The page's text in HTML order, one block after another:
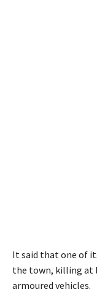
It said that one of
the town, killing at
armoured vehicles.